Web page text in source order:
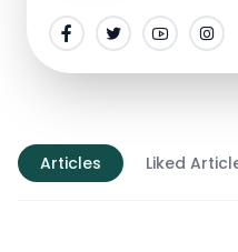
Articles Liked